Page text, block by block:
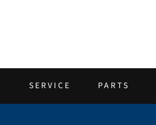
SERVICE PARTS